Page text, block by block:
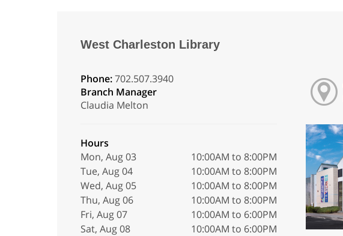
West Charleston Library
Phone:702.507.3940
Branch Manager
Claudia Melton
Hours
Mon, Aug 03
10:00AM to 8:00PM
Tue, Aug 04
10:00AM to 8:00PM
Wed, Aug 05
10:00AM to 8:00PM
Thu, Aug 06
10:00AM to 8:00PM
Fri, Aug 07
10:00AM to 6:00PM
Sat, Aug 08
10:00AM to 6:00PM